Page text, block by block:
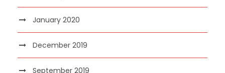
January 2020
December 2019
September 2019